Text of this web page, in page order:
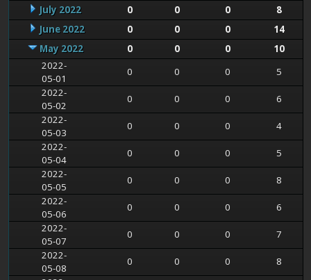
July 2022
0 0 0
8
June 2022
0 0 0
14
May 2022
0 0 0
10
2022-
05-01
0 0 0
5
2022-
05-02
0 0 0
6
2022-
05-03
0 0 0
4
2022-
05-04
0 0 0
5
2022-
05-05
0 0 0
8
2022-
05-06
0 0 0
6
2022-
05-07
0 0 0
7
2022-
05-08
0 0 0
8